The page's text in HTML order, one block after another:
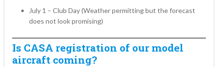
July 1 – Club Day (Weather permitting but the forecast
does not look promising)
Is CASA registration of our model
aircraft coming?